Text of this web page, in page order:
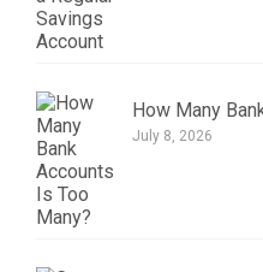
How Many
July 8, 2026